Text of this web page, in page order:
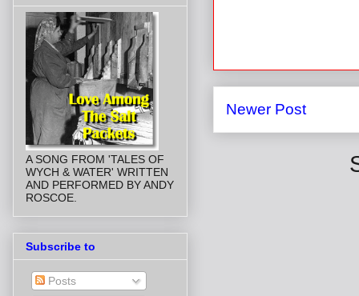
Newer Post
A SONG FROM 'TALES OF
WYCH & WATER' WRITTEN
AND PERFORMED BY ANDY
ROSCOE.
Subscribe to
Posts